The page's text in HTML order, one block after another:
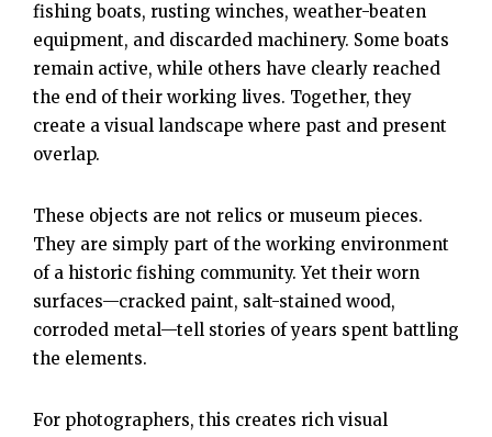
fishing boats, rusting winches, weather-beaten
equipment, and discarded machinery. Some boats
remain active, while others have clearly reached
the end of their working lives. Together, they
create a visual landscape where past and present
overlap.
These objects are not relics or museum pieces.
They are simply part of the working environment
of a historic fishing community. Yet their worn
surfaces—cracked paint, salt-stained wood,
corroded metal—tell stories of years spent battling
the elements.
For photographers, this creates rich visual